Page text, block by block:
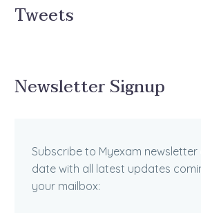
Tweets
Newsletter Signup
Subscribe to Myexam
date with all latest updates
your mailbox: